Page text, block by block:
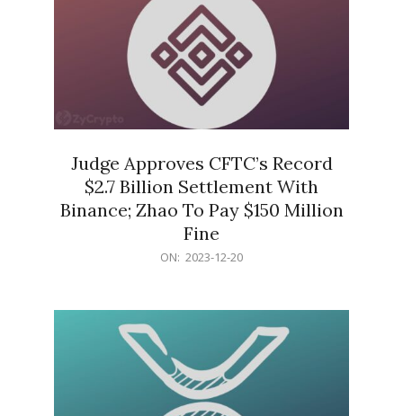
Judge Approves CFTC’s Record
$2.7 Billion Settlement With
Binance; Zhao To Pay $150 Million
Fine
ON: 2023-12-20